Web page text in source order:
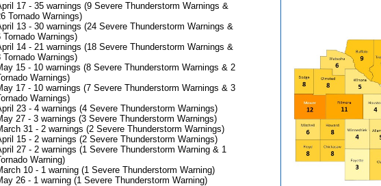
17 - 35 warnings (9 Severe Thunderstorm Warnings &
Tornado Warnings)
13 - 30 warnings (24 Severe Thunderstorm Warnings &
Tornado Warnings)
14 - 21 warnings (18 Severe Thunderstorm Warnings &
Tornado Warnings)
15 - 10 warnings (8 Severe Thunderstorm Warnings & 2
Warnings)
17 - 10 warnings (7 Severe Thunderstorm Warnings & 3
Warnings)
23 - 4 warnings (4 Severe Thunderstorm Warnings)
27 - 3 warnings (3 Severe Thunderstorm Warnings)
31 - 2 warnings (2 Severe Thunderstorm Warnings)
15 - 2 warnings (2 Severe Thunderstorm Warnings)
27 - 2 warnings (1 Severe Thunderstorm Warning & 1
Warning)
10 - 1 warning (1 Severe Thunderstorm Warning)
26 - 1 warning (1 Severe Thunderstorm Warning)